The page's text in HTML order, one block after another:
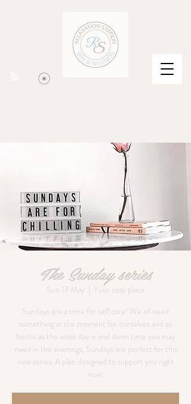
The Sunday series
Sun 17 May
  |
Your cosy place
Sundays are a time for self care! We all need
something at the moment for ourselves and as
hectic as the week day is and down time you may
need in the evenings, Sundays are perfect for this
new series. A plan designed to support you right
now!